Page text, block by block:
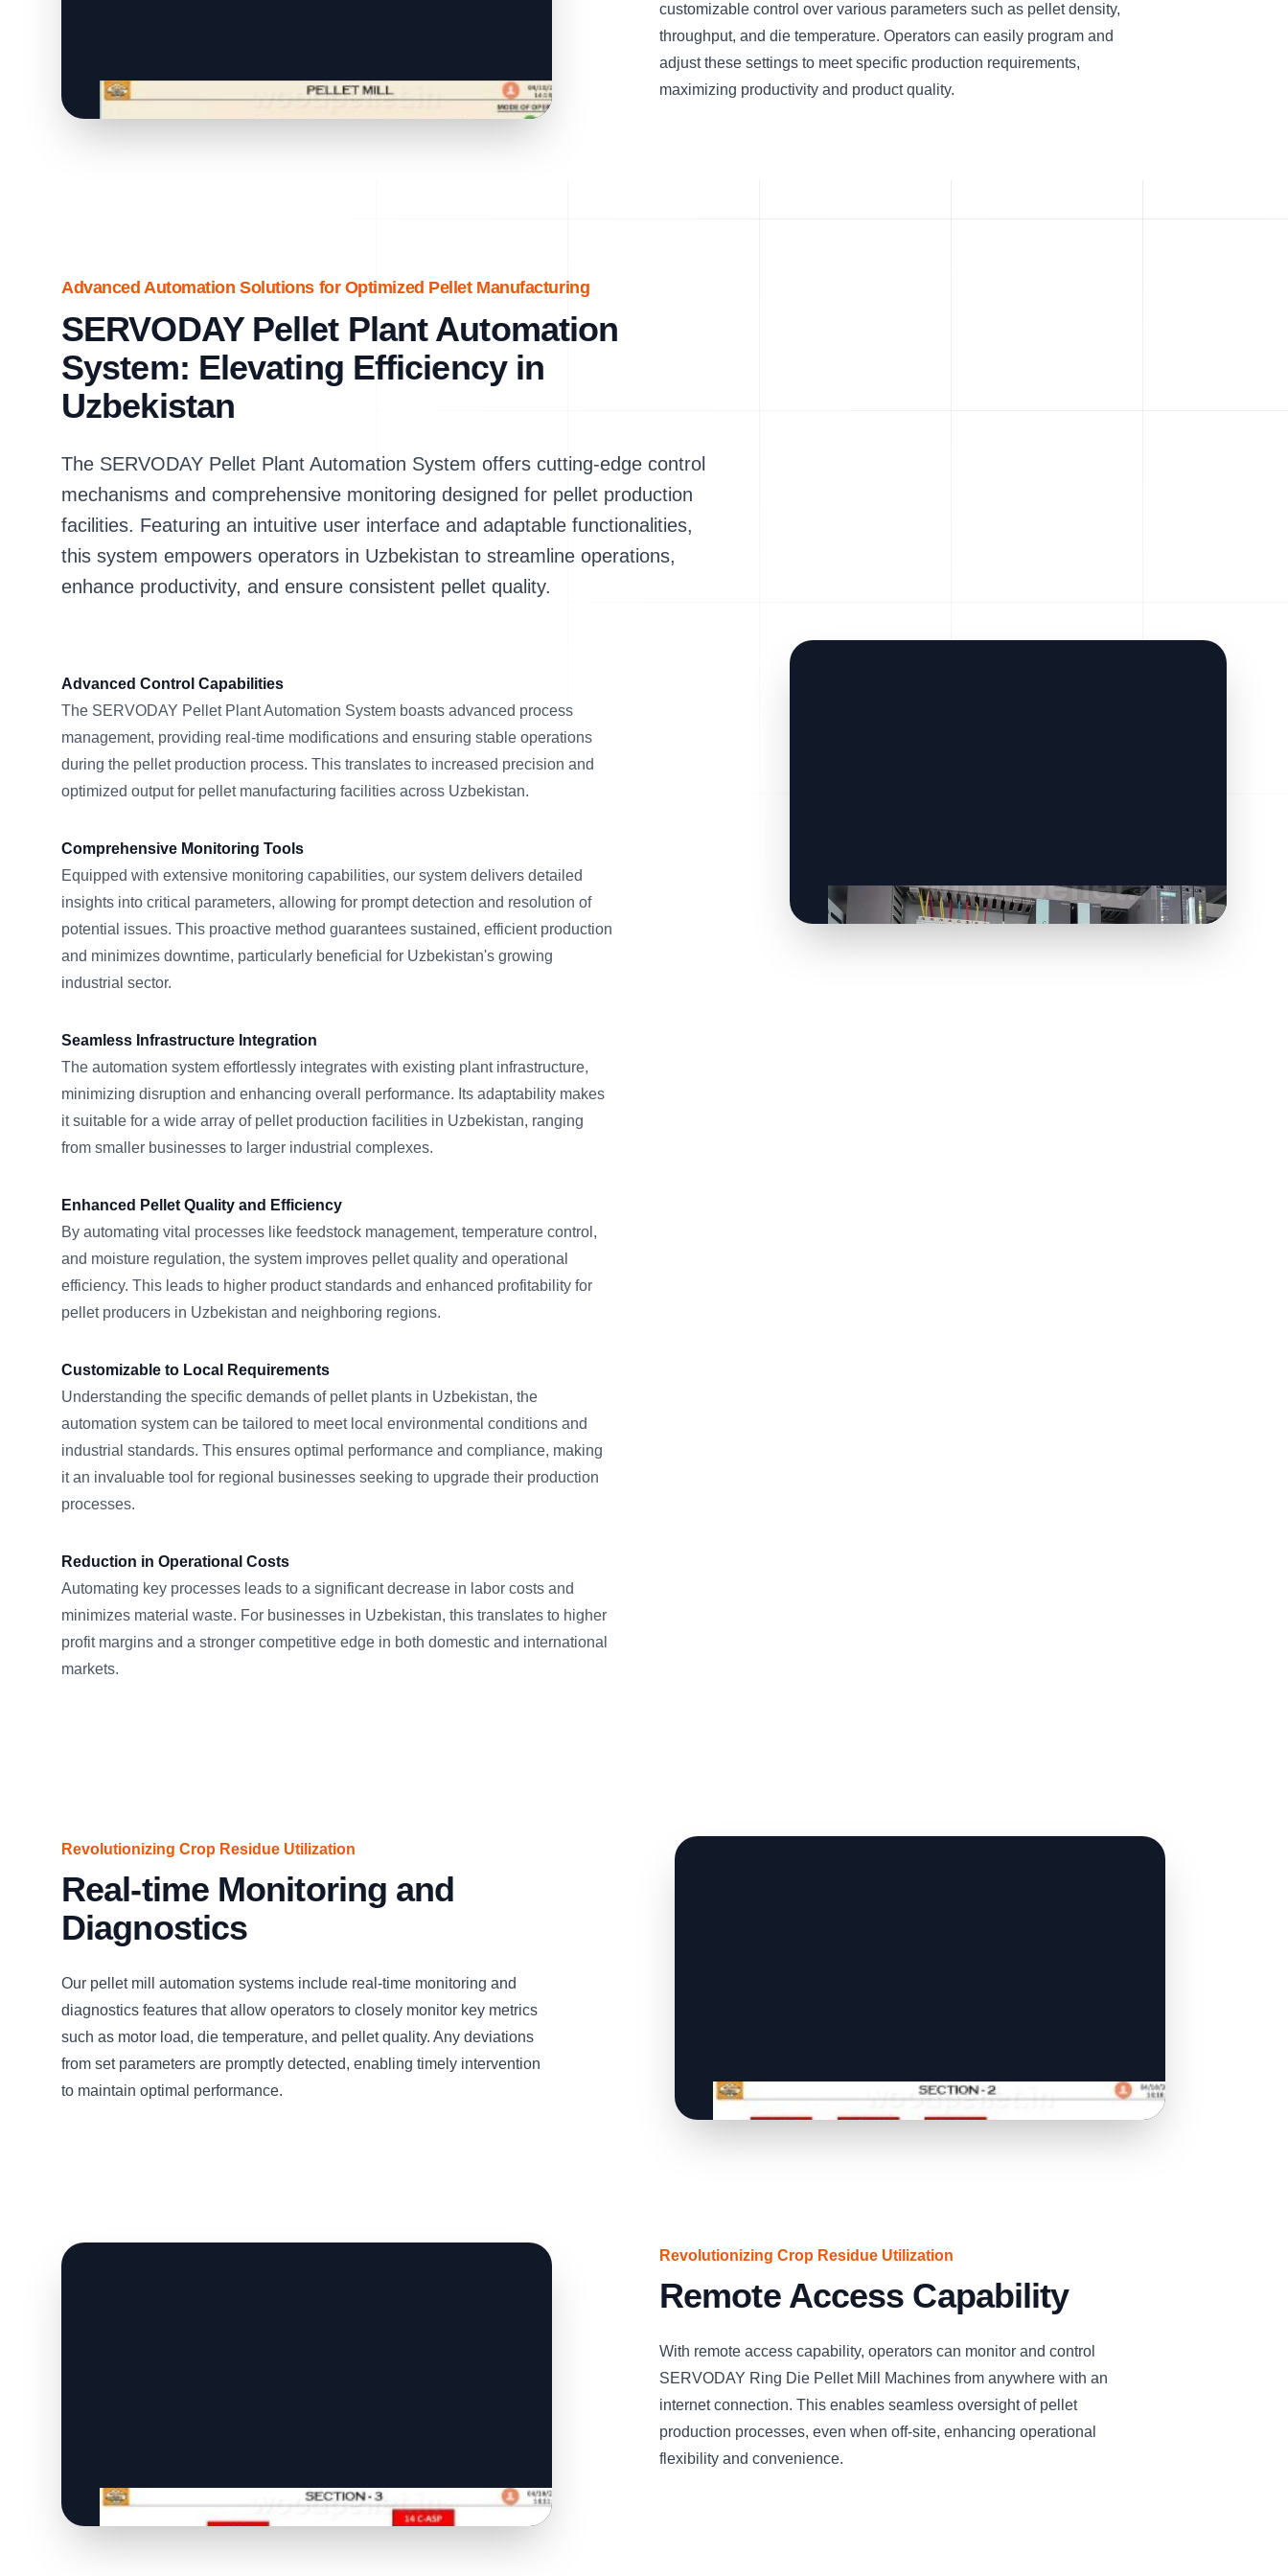
customizable control over various parameters such as pellet density,
throughput, and die temperature. Operators can easily program and
adjust these settings to meet specific production requirements,
maximizing productivity and product quality.
Advanced Automation Solutions for Optimized Pellet Manufacturing
SERVODAY Pellet Plant Automation
System: Elevating Efficiency in
Uzbekistan
The SERVODAY Pellet Plant Automation System offers cutting-edge control
mechanisms and comprehensive monitoring designed for pellet production
facilities. Featuring an intuitive user interface and adaptable functionalities,
this system empowers operators in Uzbekistan to streamline operations,
enhance productivity, and ensure consistent pellet quality.
Advanced Control Capabilities
The SERVODAY Pellet Plant Automation System boasts advanced process
management, providing real-time modifications and ensuring stable operations
during the pellet production process. This translates to increased precision and
optimized output for pellet manufacturing facilities across Uzbekistan.
Comprehensive Monitoring Tools
Equipped with extensive monitoring capabilities, our system delivers detailed
insights into critical parameters, allowing for prompt detection and resolution of
potential issues. This proactive method guarantees sustained, efficient production
and minimizes downtime, particularly beneficial for Uzbekistan's growing
industrial sector.
Seamless Infrastructure Integration
The automation system effortlessly integrates with existing plant infrastructure,
minimizing disruption and enhancing overall performance. Its adaptability makes
it suitable for a wide array of pellet production facilities in Uzbekistan, ranging
from smaller businesses to larger industrial complexes.
Enhanced Pellet Quality and Efficiency
By automating vital processes like feedstock management, temperature control,
and moisture regulation, the system improves pellet quality and operational
efficiency. This leads to higher product standards and enhanced profitability for
pellet producers in Uzbekistan and neighboring regions.
Customizable to Local Requirements
Understanding the specific demands of pellet plants in Uzbekistan, the
automation system can be tailored to meet local environmental conditions and
industrial standards. This ensures optimal performance and compliance, making
it an invaluable tool for regional businesses seeking to upgrade their production
processes.
Reduction in Operational Costs
Automating key processes leads to a significant decrease in labor costs and
minimizes material waste. For businesses in Uzbekistan, this translates to higher
profit margins and a stronger competitive edge in both domestic and international
markets.
Revolutionizing Crop Residue Utilization
Real-time Monitoring and
Diagnostics
Our pellet mill automation systems include real-time monitoring and
diagnostics features that allow operators to closely monitor key metrics
such as motor load, die temperature, and pellet quality. Any deviations
from set parameters are promptly detected, enabling timely intervention
to maintain optimal performance.
Revolutionizing Crop Residue Utilization
Remote Access Capability
With remote access capability, operators can monitor and control
SERVODAY Ring Die Pellet Mill Machines from anywhere with an
internet connection. This enables seamless oversight of pellet
production processes, even when off-site, enhancing operational
flexibility and convenience.